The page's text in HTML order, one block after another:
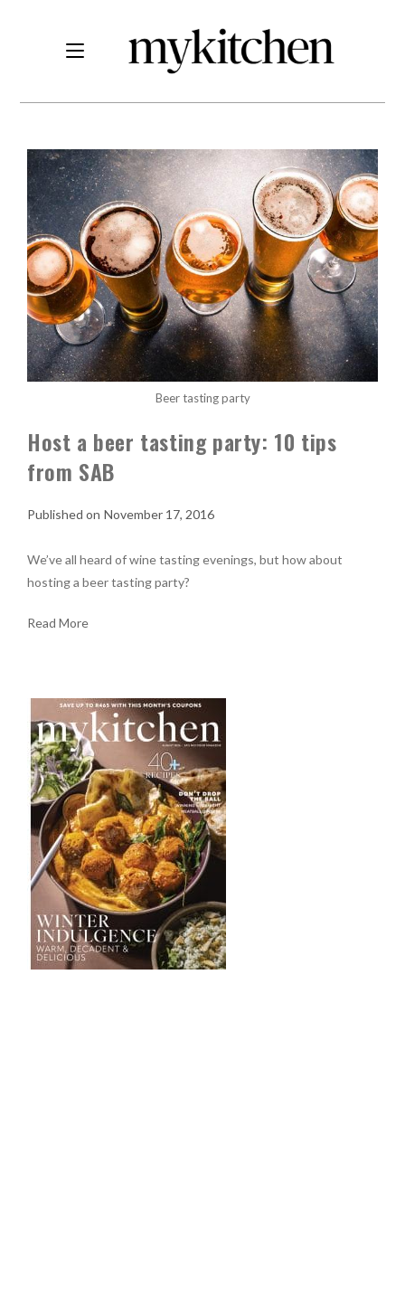
Beer tasting party
Host a beer tasting party: 10 tips
from SAB
November 17, 2016
We’ve all heard of wine tasting evenings, but how about
hosting a beer tasting party?
Read More